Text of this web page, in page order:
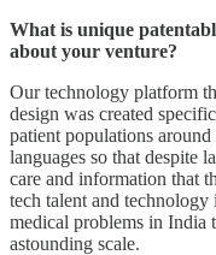
What is unique
about your venture?
Our technology platform
design was created
patient populations
languages so that despite
care and information that
tech talent and
medical problems in India
astounding scale.